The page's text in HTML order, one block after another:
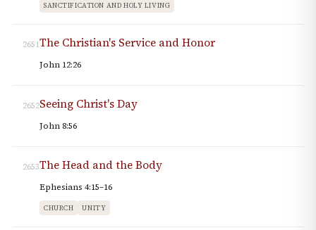
SANCTIFICATION AND HOLY LIVING
2651The Christian's Service and Honor
John 12:26
2652Seeing Christ's Day
John 8:56
2653The Head and the Body
Ephesians 4:15–16
CHURCH UNITY